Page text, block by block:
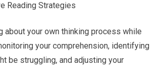
Reading Strategies
about your own thinking process while
your comprehension, identifying
be struggling, and adjusting your